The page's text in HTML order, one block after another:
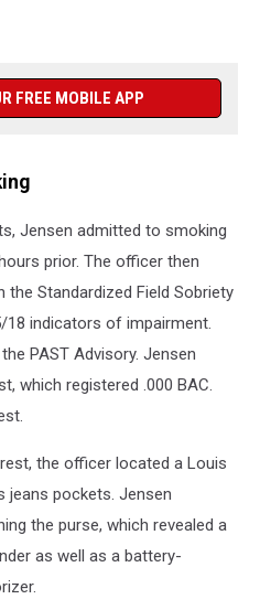
FREE MOBILE APP
Jensen admitted to smoking
prior. The officer then
Standardized Field Sobriety
indicators of impairment.
PAST Advisory. Jensen
which registered .000 BAC.
the officer located a Louis
jeans pockets. Jensen
the purse, which revealed a
as well as a battery-